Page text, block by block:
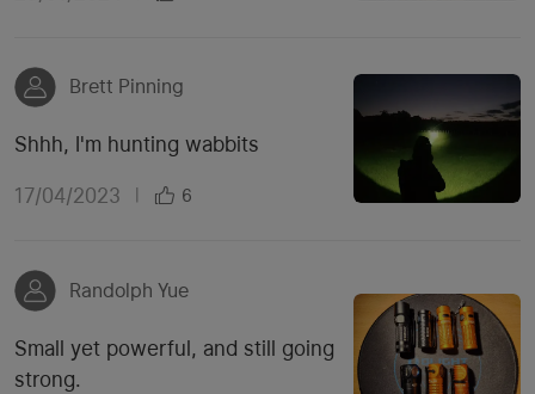
Brett Pinning
Shhh, I'm hunting wabbits
17/04/2023 6
Randolph Yue
Small yet powerful, and still going
strong.